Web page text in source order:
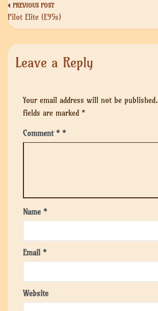
Post
navigation
Pilot Elite (E95s)
Leave a Reply
Your email address will not be published.
fields are marked *
Comment *
Name *
Email *
Website